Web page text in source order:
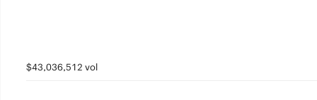
$43,036,512 vol